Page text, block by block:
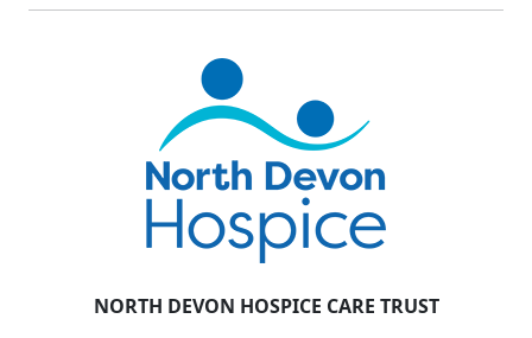
NORTH DEVON HOSPICE CARE TRUST